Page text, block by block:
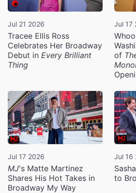
Jul 21 2026
Tracee Ellis Ross
Celebrates Her Broadway
Debut in Every Brilliant
Thing
Jul 17
of
Jul 17 2026
MJ's Matte Martinez
Shares His Hot Takes in
Broadway My Way
Jul 16
to